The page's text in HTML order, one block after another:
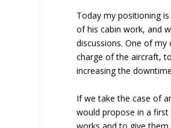
Today my positioning
of his cabin work, and
discussions. One of
charge of the aircraft,
increasing the
If we take the case of
would propose in a